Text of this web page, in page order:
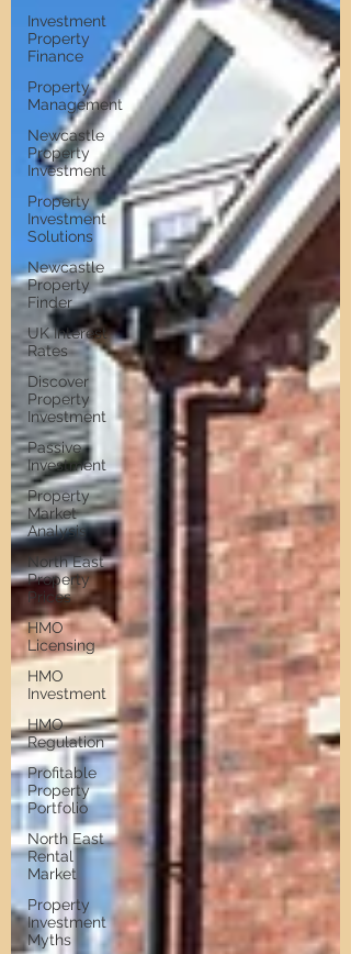
Investment
Property
Finance
Property
Management
Newcastle
Property
Investment
Property
Investment
Solutions
Newcastle
Property
Finder
UK Interest
Rates
Discover
Property
Investment
Passive
Investment
Property
Market
Analysis
North East
Property
Prices
HMO
Licensing
HMO
Investment
HMO
Regulation
Profitable
Property
Portfolio
North East
Rental
Market
Property
Investment
Myths